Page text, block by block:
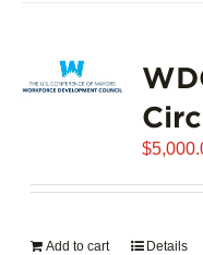
$
Add to cart Details